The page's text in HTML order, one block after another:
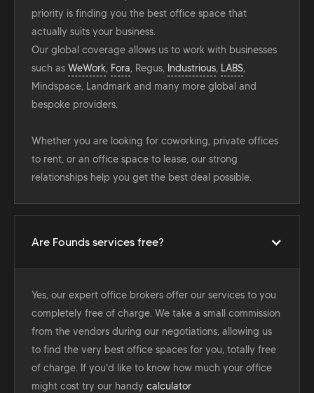
priority is finding you the best office space that
actually suits your business.
Our global coverage allows us to work with businesses
such as WeWork, Fora, Regus, Industrious, LABS,
Mindspace, Landmark and many more global and
bespoke providers.
Whether you are looking for coworking, private offices
to rent, or an office space to lease, our strong
relationships help you get the best deal possible.
Are Founds services free?
Yes, our expert office brokers offer our services to you
completely free of charge. We take a small commission
from the vendors during our negotiations, allowing us
to find the very best office spaces for you, totally free
of charge. If you'd like to know how much your office
might cost try our handy calculator